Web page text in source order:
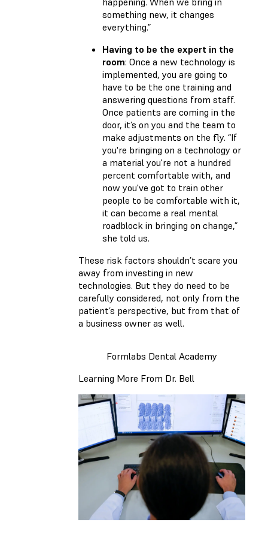
something new, it changes
everything.”
Having to be the expert in the
room: Once a new technology is
implemented, you are going to
have to be the one training and
answering questions from staff.
Once patients are coming in the
door, it’s on you and the team to
make adjustments on the fly. “If
you're bringing on a technology or
a material you're not a hundred
percent comfortable with, and
now you've got to train other
people to be comfortable with it,
it can become a real mental
roadblock in bringing on change,”
she told us.
These risk factors shouldn’t scare you
away from investing in new
technologies. But they do need to be
carefully considered, not only from the
patient’s perspective, but from that of
a business owner as well.
Formlabs Dental Academy
Learning More From Dr. Bell